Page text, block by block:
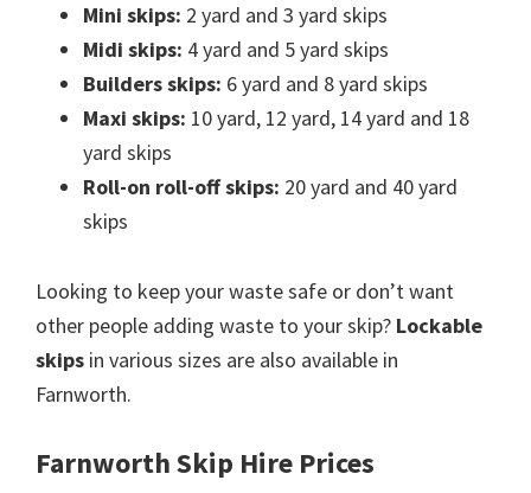
Mini skips: 2 yard and 3 yard skips
Midi skips: 4 yard and 5 yard skips
Builders skips: 6 yard and 8 yard skips
Maxi skips: 10 yard, 12 yard, 14 yard and 18
yard skips
Roll-on roll-off skips: 20 yard and 40 yard
skips
Looking to keep your waste safe or don’t want
other people adding waste to your skip? Lockable
skips in various sizes are also available in
Farnworth.
Farnworth Skip Hire Prices